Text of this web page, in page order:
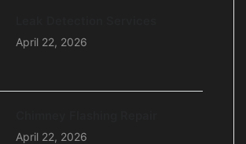
April 22, 2026
April 22, 2026